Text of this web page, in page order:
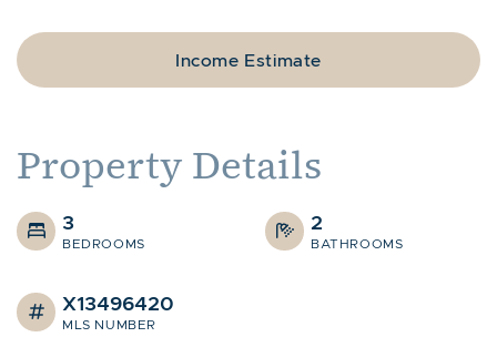
Income Estimate
Property Details
3
BEDROOMS
2
BATHROOMS
X13496420
MLS NUMBER